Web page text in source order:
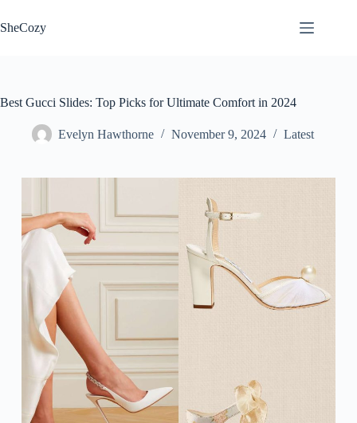
to
content
SheCozy
Best Gucci Slides: Top Picks for Ultimate Comfort in 2024
Evelyn Hawthorne November 9, 2024 Latest